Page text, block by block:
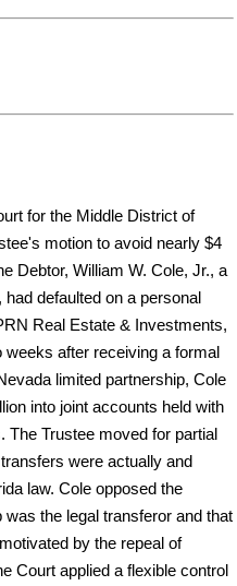
for the Middle District of
motion to avoid nearly $4
Debtor, William W. Cole, Jr., a
defaulted on a personal
Real Estate & Investments,
weeks after receiving a formal
limited partnership, Cole
into joint accounts held with
The Trustee moved for partial
were actually and
law. Cole opposed the
the legal transferor and that
by the repeal of
Court applied a flexible control